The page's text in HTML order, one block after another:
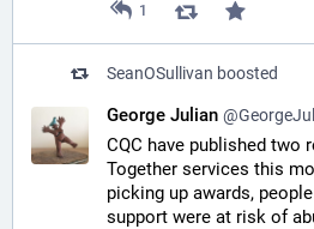
1
SeanOSullivan boosted
George Julian
CQC have published two
Together services this
picking up awards,
support were at risk of